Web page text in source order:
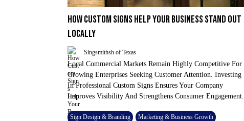
HOW CUSTOM SIGNS HELP YOUR BUSINESS STAND OUT
LOCALLY
Singsmithsh of Texas
Local Commercial Markets Remain Highly Competitive For
Growing Enterprises Seeking Customer Attention. Investing
In Professional Custom Signs Ensures Your Company
Improves Visibility And Strengthens Consumer Engagement.
Sign Design & Branding Marketing & Business Growth